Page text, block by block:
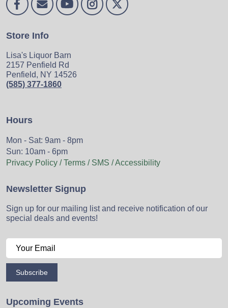
Store Info
Lisa's Liquor Barn
2157 Penfield Rd
Penfield, NY 14526
(585) 377-1860
Hours
Mon - Sat: 9am - 8pm
Sun: 10am - 6pm
Privacy Policy / Terms / SMS / Accessibility
Newsletter Signup
Sign up for our mailing list and receive notification of our
special deals and events!
Subscribe
Upcoming Events